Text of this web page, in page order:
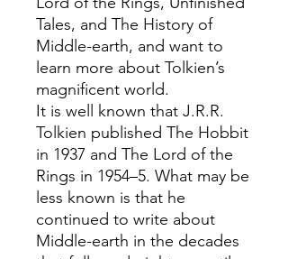
Tales, and The History of
Middle-earth, and want to
learn more about Tolkien’s
magnificent world.
It is well known that J.R.R.
Tolkien published The Hobbit
in 1937 and The Lord of the
Rings in 1954–5. What may be
less known is that he
continued to write about
Middle-earth in the decades